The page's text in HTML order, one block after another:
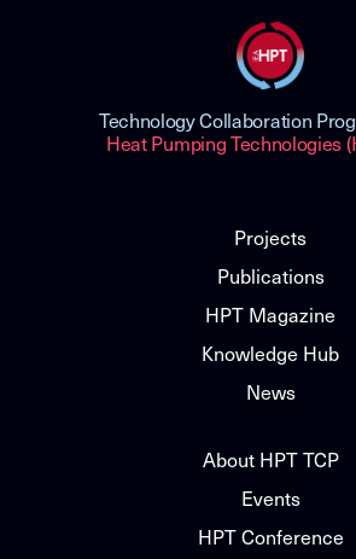
Technology Collaboration
Heat Pumping Technologies
Projects
Publications
HPT Magazine
Knowledge Hub
News
About HPT TCP
Events
HPT Conference